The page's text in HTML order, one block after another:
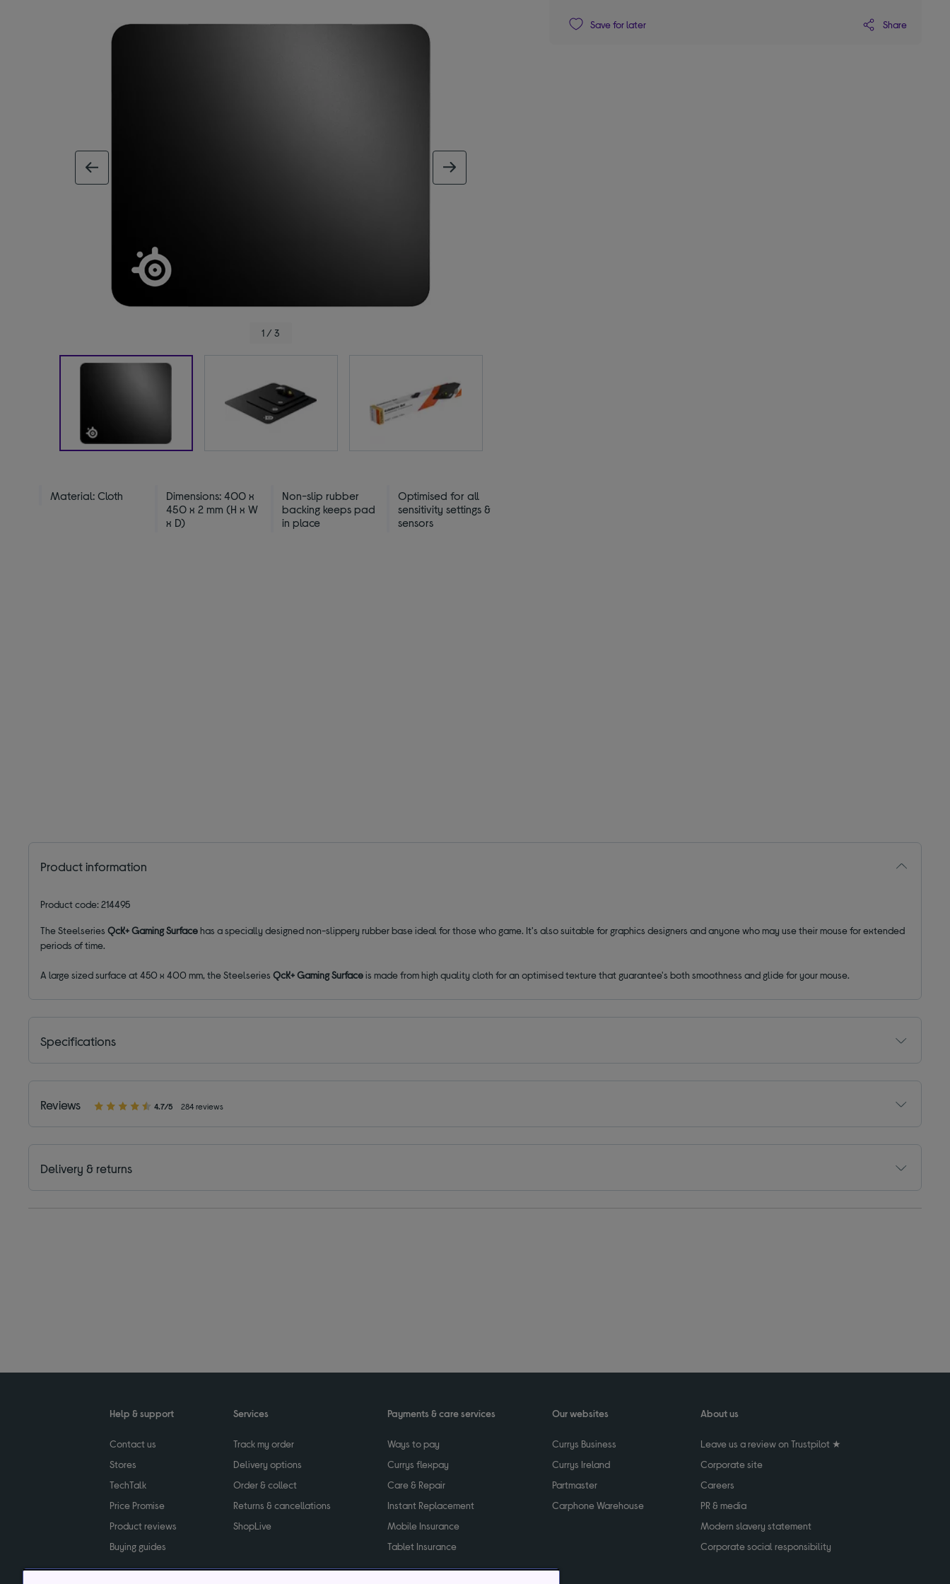
1 / 3
Material: Cloth
Dimensions: 400 x
450 x 2 mm (H x W
x D)
Non-slip rubber
backing keeps pad
in place
Optimised for all
sensitivity settings &
sensors
Save for later Share
Product information
Product code: 214495
The SteelseriesQcK+ Gaming Surfacehas a specially designed non-slippery rubber base ideal for those who game. It's also suitable for graphics designers and anyone who may use their mouse for extended
periods of time.
A large sized surface at 450 x 400 mm, the SteelseriesQcK+ Gaming Surfaceis made from high quality cloth for an optimised texture that guarantee's both smoothness and glide for your mouse.
Specifications
Reviews 4.7/5 284 reviews
Delivery & returns
Help & support
Contact us
Stores
TechTalk
Price Promise
Product reviews
Buying guides
Services
Track my order
Delivery options
Order & collect
Returns & cancellations
ShopLive
Payments & care services
Ways to pay
Currys flexpay
Care & Repair
Instant Replacement
Mobile Insurance
Tablet Insurance
Our websites
Currys Business
Currys Ireland
Partmaster
Carphone Warehouse
About us
Leave us a review on Trustpilot ★
Corporate site
Careers
PR & media
Modern slavery statement
Corporate social responsibility